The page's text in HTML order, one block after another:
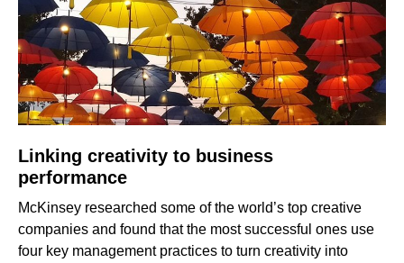
Linking creativity to business
performance
McKinsey researched some of the world’s top creative
companies and found that the most successful ones use
four key management practices to turn creativity into